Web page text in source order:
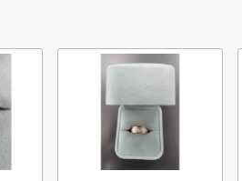
Maybe later
View Cart